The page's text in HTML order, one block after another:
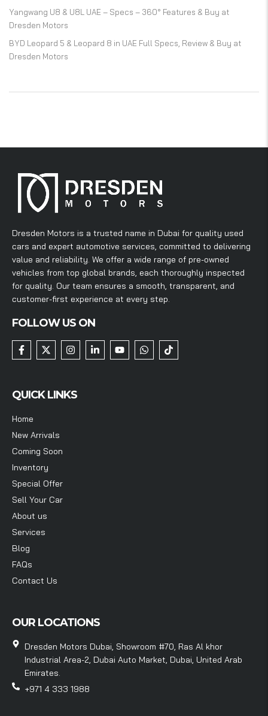
Yangwang U8 & U8L UAE – Specs – 360° Features & Buy at
Dresden Motors
BYD Leopard 5 & Leopard 8 in UAE Full Specs, Review & Buy at
Dresden Motors
Dresden Motors is a trusted name in Dubai for quality used
cars and expert automotive services, committed to delivering
value and reliability. We offer a wide range of pre-owned
vehicles from top global brands, each thoroughly inspected
for quality. Our team ensures a smooth, transparent, and
customer-first experience at every step.
FOLLOW US ON
QUICK LINKS
Home
New Arrivals
Coming Soon
Inventory
Special Offer
Sell Your Car
About us
Services
Blog
FAQs
Contact Us
OUR LOCATIONS
Dresden Motors Dubai, Showroom #70, Ras Al khor
Industrial Area-2, Dubai Auto Market, Dubai, United Arab
Emirates.
+971 4 333 1988